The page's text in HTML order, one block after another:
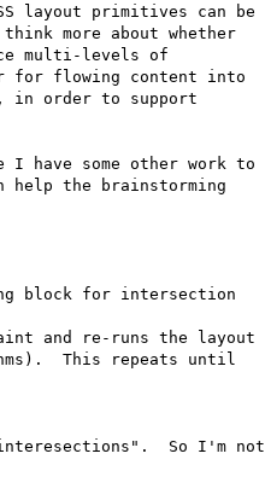
layout primitives can be
more about whether
multi-levels of
for flowing content into
in order to support
have some other work to
the brainstorming
block for intersection
and re-runs the layout
This repeats until
So I'm not